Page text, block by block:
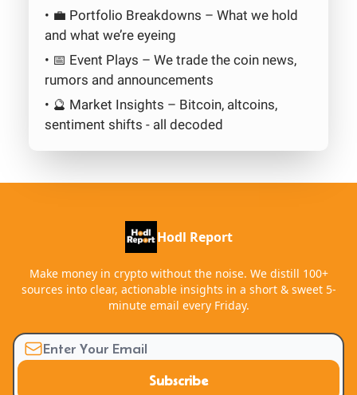
• 💼 Portfolio Breakdowns – What we hold
and what we’re eyeing
• 📅 Event Plays – We trade the coin news,
rumors and announcements
• 🔮 Market Insights – Bitcoin, altcoins,
sentiment shifts - all decoded
Hodl Report
Make money in crypto without the noise. We distill 100+
sources into clear, actionable insights in a short & sweet 5-
minute email every Friday.